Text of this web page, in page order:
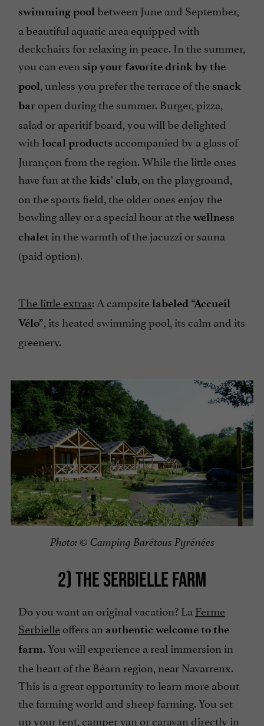
swimming pool between June and September,
a beautiful aquatic area equipped with
deckchairs for relaxing in peace. In the summer,
you can even sip your favorite drink by the
pool, unless you prefer the terrace of the snack
bar open during the summer. Burger, pizza,
salad or aperitif board, you will be delighted
with local products accompanied by a glass of
Jurançon from the region. While the little ones
have fun at thekids' club, on the playground,
on the sports field, the older ones enjoy the
bowling alley or a special hour at thewellness
chalet in the warmth of the jacuzzi or sauna
(paid option).
The little extras: A campsitelabeled “Accueil
Vélo”, its heated swimming pool, its calm and its
greenery.
Photo: © Camping Barétous Pyrénées
2) THE SERBIELLE FARM
Do you want an original vacation? La Ferme
Serbielleoffers an authentic welcome to the
farm. You will experience a real immersion in
the heart of the Béarn region, near Navarrenx.
This is a great opportunity to learn more about
the farming world and sheep farming. You set
up your tent, camper van or caravan directly in